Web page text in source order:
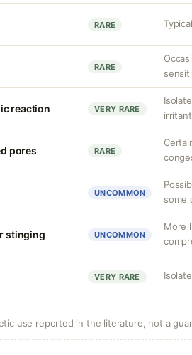
RARE
RARE
reaction VERY RARE
pores RARE
UNCOMMON
some
stinging UNCOMMON
More
VERY RARE
use reported in the literature, not a